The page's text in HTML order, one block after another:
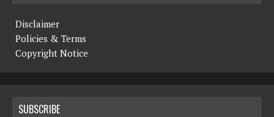
Disclaimer
Policies & Terms
Copyright Notice
SUBSCRIBE